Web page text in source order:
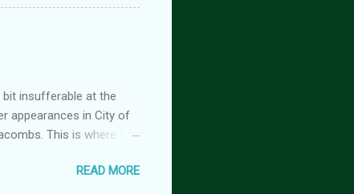
the characters do
romance series
to-enemies-to-
insufferable at the
appearances in City of
This is where the
~~~ Blinding pain
READ MORE